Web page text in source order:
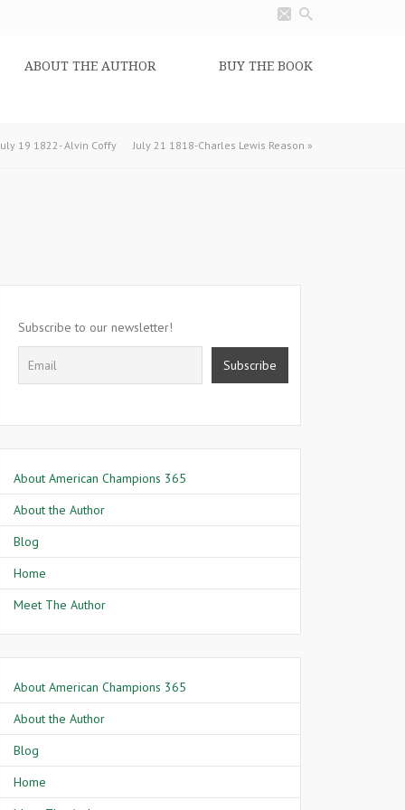
ABOUT THE AUTHOR BUY THE BOOK
19 1822- Alvin Coffy July 21 1818-Charles Lewis Reason »
Subscribe to our newsletter!
About American Champions 365
About the Author
Blog
Home
Meet The Author
About American Champions 365
About the Author
Blog
Home